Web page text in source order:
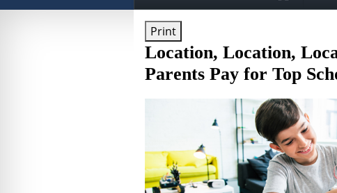
Print
Location, Location,
Parents Pay for Top